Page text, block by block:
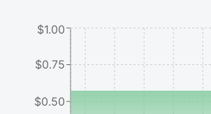
$0.50
$0.75
$1.00